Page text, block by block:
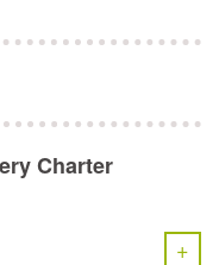
Charter
+